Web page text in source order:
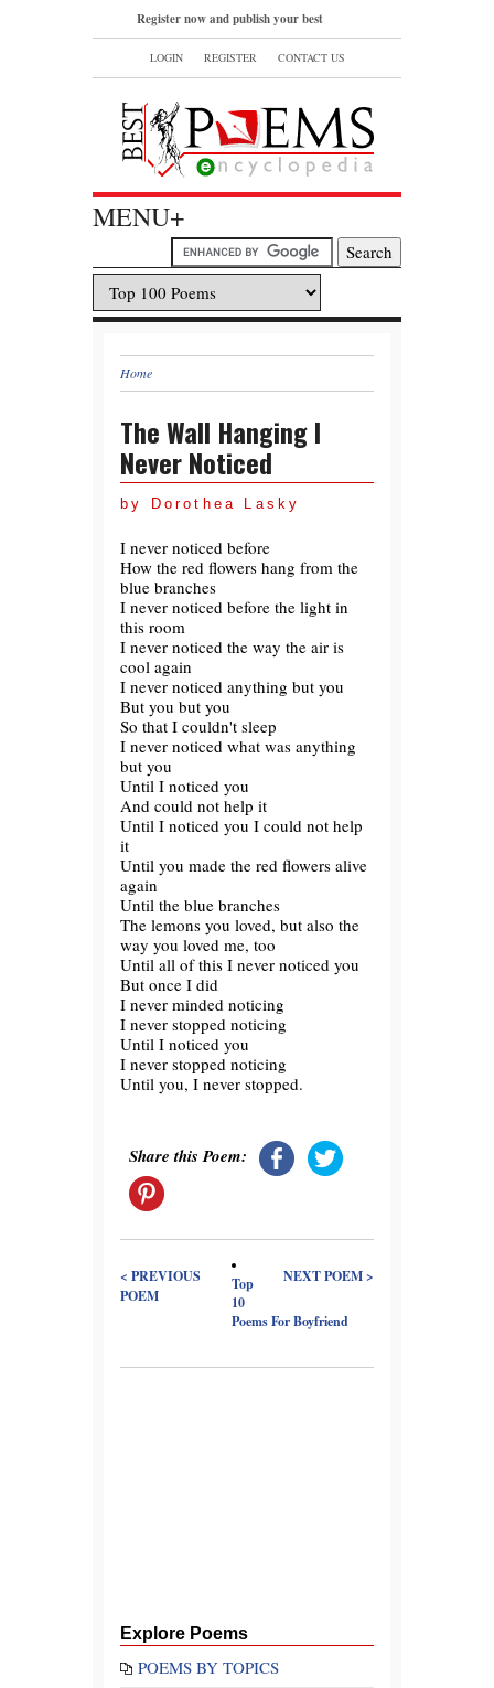
Register now and publish your best
poems or read and bookmark your
LOGIN REGISTER CONTACT US
MENU+
Home
The Wall Hanging I
Never Noticed
by Dorothea Lasky
I never noticed before
How the red flowers hang from the
blue branches
I never noticed before the light in
this room
I never noticed the way the air is
cool again
I never noticed anything but you
But you but you
So that I couldn't sleep
I never noticed what was anything
but you
Until I noticed you
And could not help it
Until I noticed you I could not help
it
Until you made the red flowers alive
again
Until the blue branches
The lemons you loved, but also the
way you loved me, too
Until all of this I never noticed you
But once I did
I never minded noticing
I never stopped noticing
Until I noticed you
I never stopped noticing
Until you, I never stopped.
Share this Poem:
< PREVIOUS
POEM
NEXT POEM >
Top
10
Poems For Boyfriend
Explore Poems
POEMS BY TOPICS